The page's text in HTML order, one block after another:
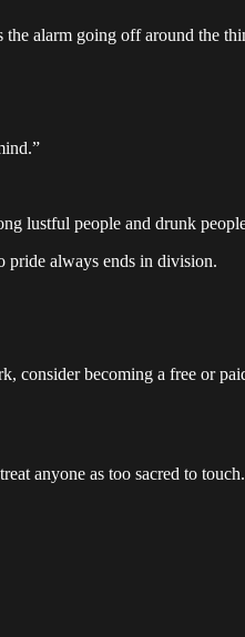
alarm going off around the
lustful people and drunk
pride always ends in division.
consider becoming a free or
anyone as too sacred to touch.